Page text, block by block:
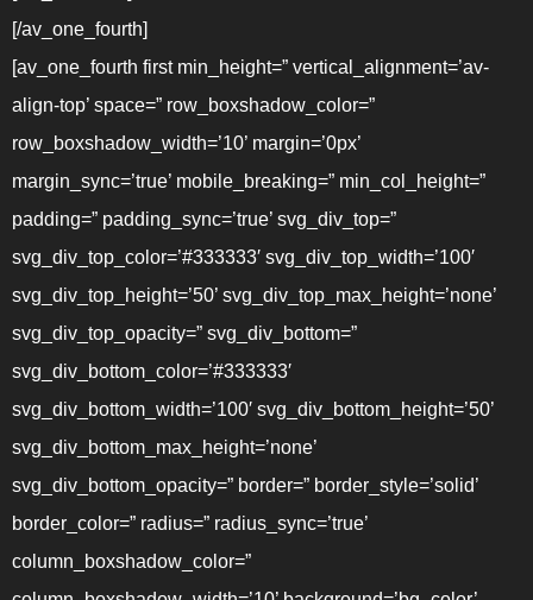
[/av_one_fourth]
[av_one_fourth first min_height=” vertical_alignment=’av-
align-top’ space=” row_boxshadow_color=”
row_boxshadow_width=’10’ margin=’0px’
margin_sync=’true’ mobile_breaking=” min_col_height=”
padding=” padding_sync=’true’ svg_div_top=”
svg_div_top_color=’#333333′ svg_div_top_width=’100′
svg_div_top_height=’50’ svg_div_top_max_height=’none’
svg_div_top_opacity=” svg_div_bottom=”
svg_div_bottom_color=’#333333′
svg_div_bottom_width=’100′ svg_div_bottom_height=’50’
svg_div_bottom_max_height=’none’
svg_div_bottom_opacity=” border=” border_style=’solid’
border_color=” radius=” radius_sync=’true’
column_boxshadow_color=”